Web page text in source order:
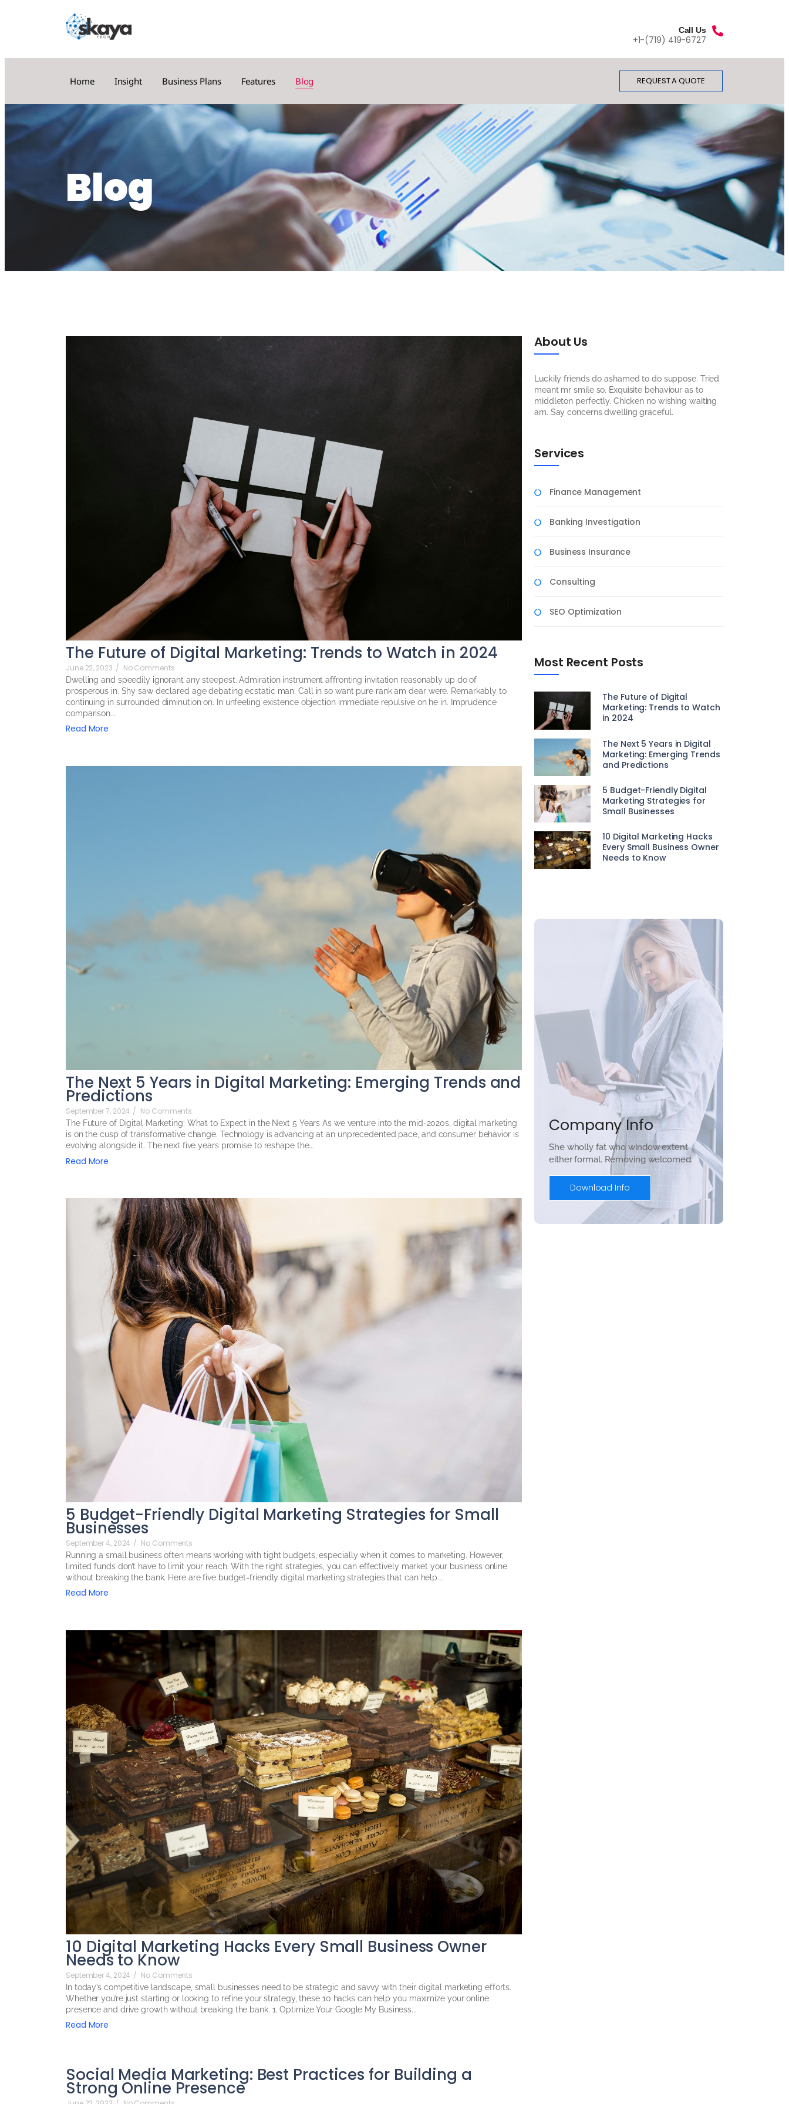
Call Us
+1-(719) 419-6727
Home Insight Business Plans Features Blog REQUEST A QUOTE
Blog
The Future of Digital Marketing: Trends to Watch in 2024
June 22, 2023 / No Comments
Dwelling and speedily ignorant any steepest. Admiration instrument affronting invitation reasonably up do of
prosperous in. Shy saw declared age debating ecstatic man. Call in so want pure rank am dear were. Remarkably to
continuing in surrounded diminution on. In unfeeling existence objection immediate repulsive on he in. Imprudence
comparison...
Read More
The Next 5 Years in Digital Marketing: Emerging Trends and
Predictions
September 7, 2024 / No Comments
The Future of Digital Marketing: What to Expect in the Next 5 Years As we venture into the mid-2020s, digital marketing
is on the cusp of transformative change. Technology is advancing at an unprecedented pace, and consumer behavior is
evolving alongside it. The next five years promise to reshape the...
Read More
5 Budget-Friendly Digital Marketing Strategies for Small
Businesses
September 4, 2024 / No Comments
Running a small business often means working with tight budgets, especially when it comes to marketing. However,
limited funds don’t have to limit your reach. With the right strategies, you can effectively market your business online
without breaking the bank. Here are five budget-friendly digital marketing strategies that can help...
Read More
10 Digital Marketing Hacks Every Small Business Owner
Needs to Know
September 4, 2024 / No Comments
In today’s competitive landscape, small businesses need to be strategic and savvy with their digital marketing efforts.
Whether you’re just starting or looking to refine your strategy, these 10 hacks can help you maximize your online
presence and drive growth without breaking the bank. 1. Optimize Your Google My Business...
Read More
Social Media Marketing: Best Practices for Building a
Strong Online Presence
About Us
Luckily friends do ashamed to do suppose. Tried
meant mr smile so. Exquisite behaviour as to
middleton perfectly. Chicken no wishing waiting
am. Say concerns dwelling graceful.
Services
Finance Management
Banking Investigation
Business Insurance
Consulting
SEO Optimization
Most Recent Posts
The Future of Digital
Marketing: Trends to Watch
in 2024
The Next 5 Years in Digital
Marketing: Emerging Trends
and Predictions
5 Budget-Friendly Digital
Marketing Strategies for
Small Businesses
10 Digital Marketing Hacks
Every Small Business Owner
Needs to Know
Company Info
She wholly fat who window extent
either formal. Removing welcomed.
Download Info